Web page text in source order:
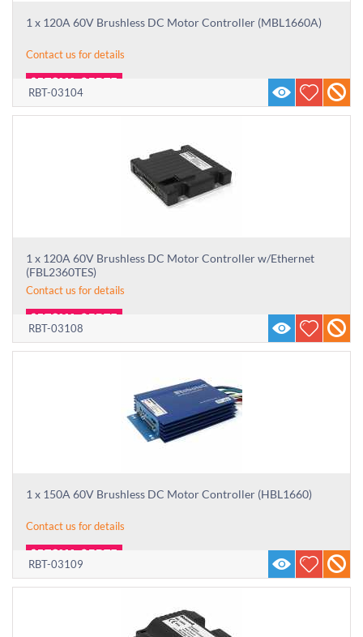
1 x 120A 60V Brushless DC Motor Controller (MBL1660A)
Contact us for details
RBT-03104
1 x 120A 60V Brushless DC Motor Controller w/Ethernet
(FBL2360TES)
Contact us for details
RBT-03108
1 x 150A 60V Brushless DC Motor Controller (HBL1660)
Contact us for details
RBT-03109